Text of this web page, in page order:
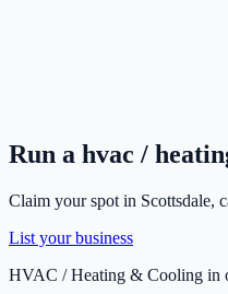
Run a hvac /
Claim your spot in Scottsdale,
List your business
HVAC / Heating & Cooling in